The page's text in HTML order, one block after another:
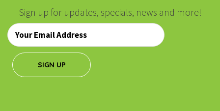
Sign up for updates, specials, news and more!
Email
*
SIGN UP